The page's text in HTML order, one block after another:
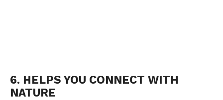
6. HELPS YOU CONNECT WITH
NATURE